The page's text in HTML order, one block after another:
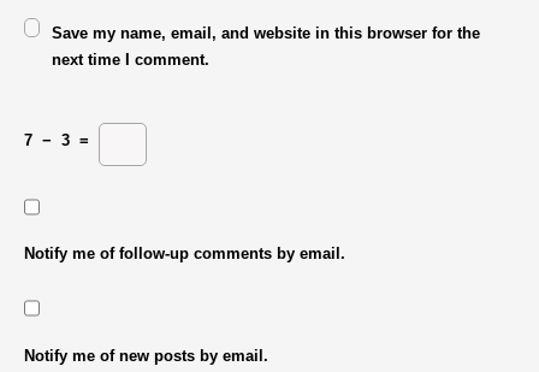
Save my name, email, and website in this browser for the
next time I comment.
7 − 3 =
Notify me of follow-up comments by email.
Notify me of new posts by email.